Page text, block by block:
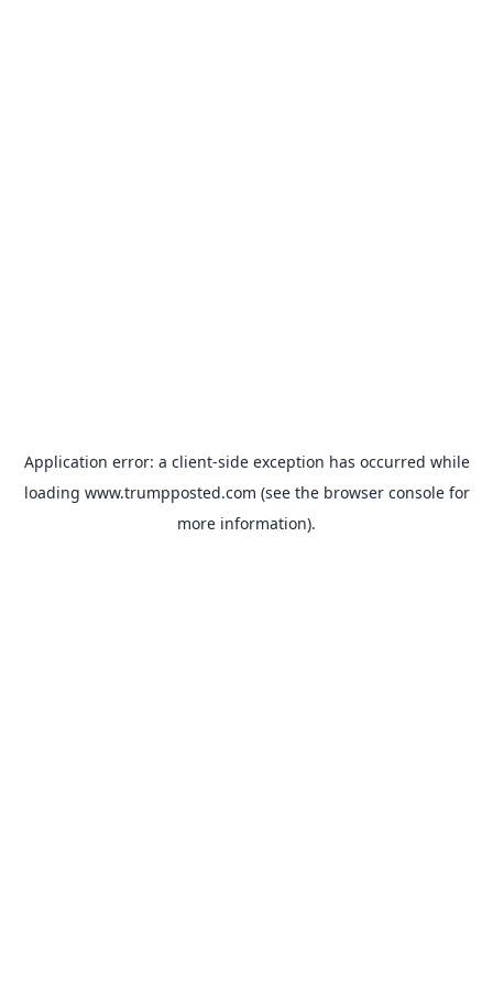
Application error: a client-side exception has occurred while
loading www.trumpposted.com (see the browser consolefor
more information).